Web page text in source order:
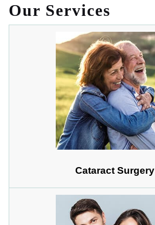
Our Services
Cataract Surgery